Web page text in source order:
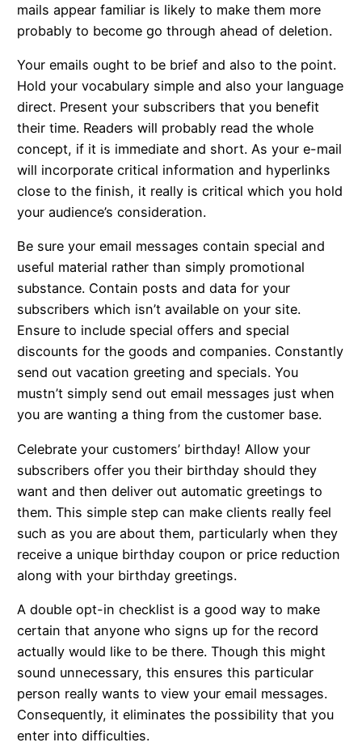
mails appear familiar is likely to make them more
probably to become go through ahead of deletion.
Your emails ought to be brief and also to the point.
Hold your vocabulary simple and also your language
direct. Present your subscribers that you benefit
their time. Readers will probably read the whole
concept, if it is immediate and short. As your e-mail
will incorporate critical information and hyperlinks
close to the finish, it really is critical which you hold
your audience’s consideration.
Be sure your email messages contain special and
useful material rather than simply promotional
substance. Contain posts and data for your
subscribers which isn’t available on your site.
Ensure to include special offers and special
discounts for the goods and companies. Constantly
send out vacation greeting and specials. You
mustn’t simply send out email messages just when
you are wanting a thing from the customer base.
Celebrate your customers’ birthday! Allow your
subscribers offer you their birthday should they
want and then deliver out automatic greetings to
them. This simple step can make clients really feel
such as you are about them, particularly when they
receive a unique birthday coupon or price reduction
along with your birthday greetings.
A double opt-in checklist is a good way to make
certain that anyone who signs up for the record
actually would like to be there. Though this might
sound unnecessary, this ensures this particular
person really wants to view your email messages.
Consequently, it eliminates the possibility that you
enter into difficulties.